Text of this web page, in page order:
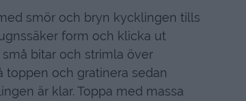
smör och bryn kycklingen tills
form och klicka ut
bitar och strimla över
toppen och gratinera sedan
är klar. Toppa med massa